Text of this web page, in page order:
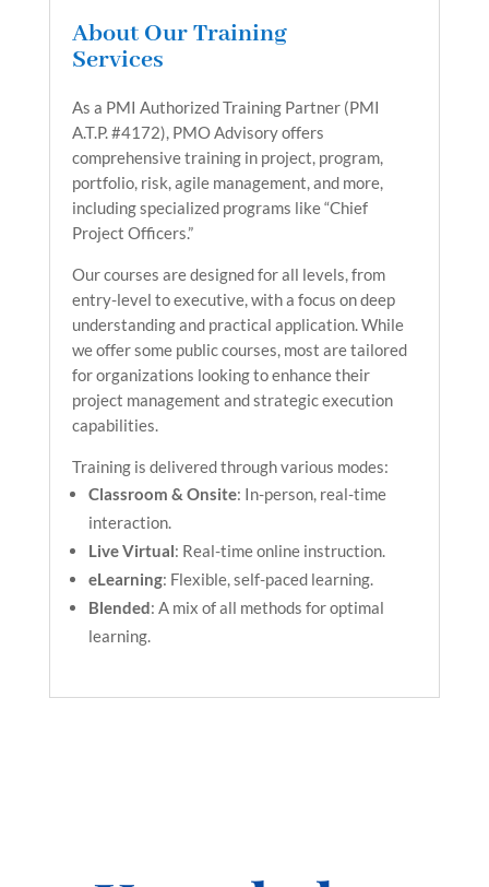
About Our Training
Services
As a PMI Authorized Training Partner (PMI
A.T.P. #4172), PMO Advisory offers
comprehensive training in project, program,
portfolio, risk, agile management, and more,
including specialized programs like “Chief
Project Officers.”
Our courses are designed for all levels, from
entry-level to executive, with a focus on deep
understanding and practical application. While
we offer some public courses, most are tailored
for organizations looking to enhance their
project management and strategic execution
capabilities.
Training is delivered through various modes:
Classroom & Onsite: In-person, real-time
interaction.
Live Virtual: Real-time online instruction.
eLearning: Flexible, self-paced learning.
Blended: A mix of all methods for optimal
learning.